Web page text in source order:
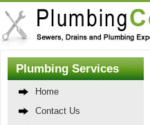
Plumbing Services
Home
Contact Us